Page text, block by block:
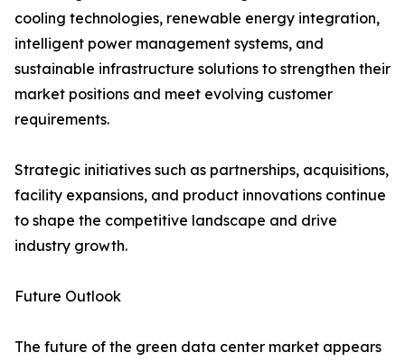
cooling technologies, renewable energy integration,
intelligent power management systems, and
sustainable infrastructure solutions to strengthen their
market positions and meet evolving customer
requirements.
Strategic initiatives such as partnerships, acquisitions,
facility expansions, and product innovations continue
to shape the competitive landscape and drive
industry growth.
Future Outlook
The future of the green data center market appears